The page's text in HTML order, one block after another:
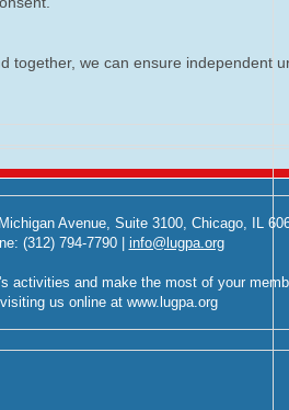
together, we can ensure independent
Avenue, Suite 3100, Chicago, IL
(312) 794-7790 info@lugpa.org
activities and make the most of your
us online at www.lugpa.org